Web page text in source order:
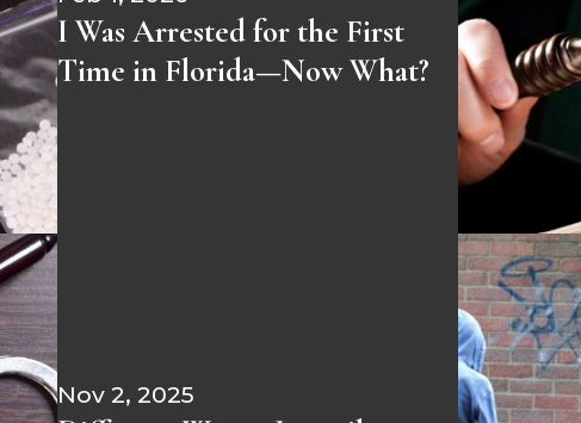
I Was Arrested for the First
Time in Florida—Now What?
Nov 2, 2025